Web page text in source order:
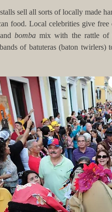
sell all sorts of locally made
food. Local celebrities give
and bomba mix with the rattle of
of batuteras (baton twirlers)